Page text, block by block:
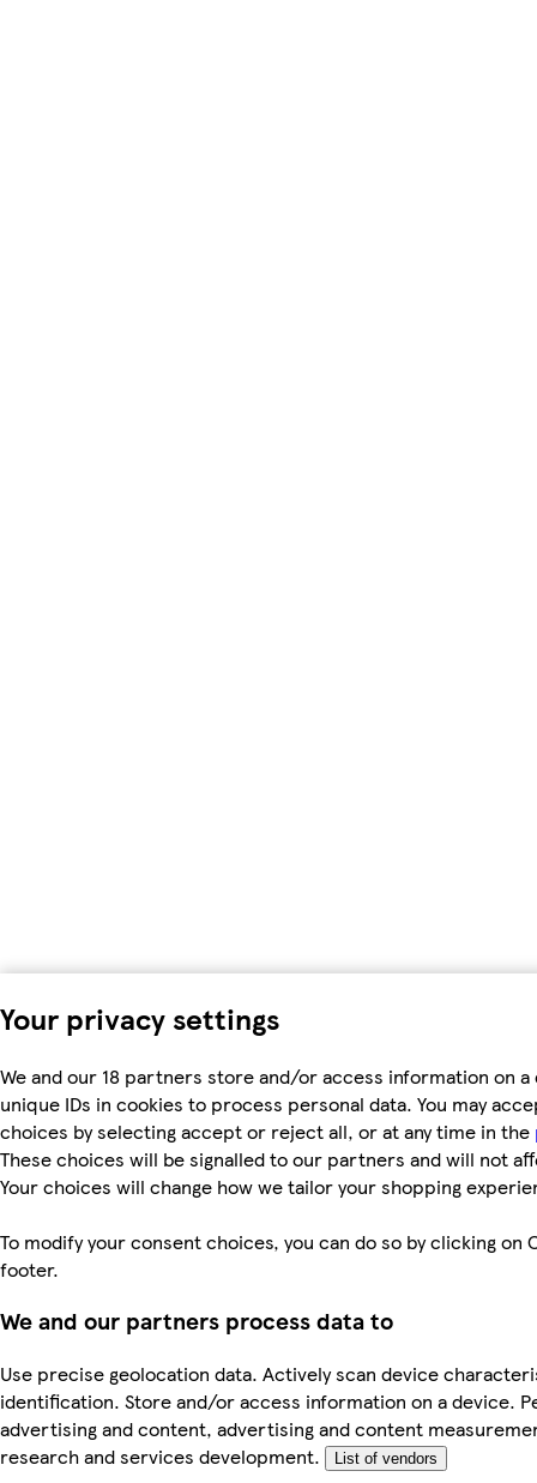
Your privacy settings
We and our 18 partners store and/or access information on a
unique IDs in cookies to process personal data. You may
choices by selecting accept or reject all, or at any time in the
These choices will be signalled to our partners and will not
Your choices will change how we tailor your shopping
To modify your consent choices, you can do so by clicking on
footer.
We and our partners process data to
Use precise geolocation data. Actively scan device
identification. Store and/or access information on a device.
advertising and content, advertising and content
research and services development.
List of vendors